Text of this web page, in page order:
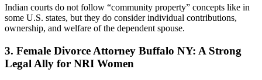
Indian courts do not follow “community property” concepts like in
some U.S. states, but they do consider individual contributions,
ownership, and welfare of the dependent spouse.
3. Female Divorce Attorney Buffalo NY: A Strong
Legal Ally for NRI Women